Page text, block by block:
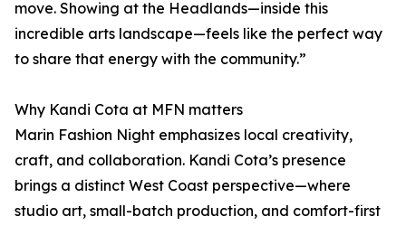
move. Showing at the Headlands—inside this
incredible arts landscape—feels like the perfect way
to share that energy with the community.”
Why Kandi Cota at MFN matters
Marin Fashion Night emphasizes local creativity,
craft, and collaboration. Kandi Cota’s presence
brings a distinct West Coast perspective—where
studio art, small-batch production, and comfort-first